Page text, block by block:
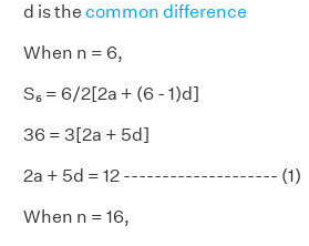
d is the common difference
When n = 6,
S₆ = 6/2[2a + (6 - 1)d]
36 = 3[2a + 5d]
2a + 5d = 12 -------------------- (1)
When n = 16,